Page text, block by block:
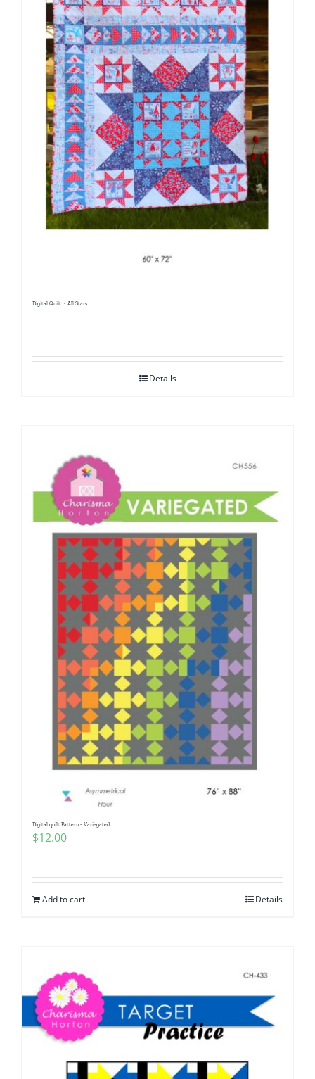
Digital Quilt ~ All Stars
Details
Digital quilt Pattern~ Variegated
$12.00
Add to cart Details